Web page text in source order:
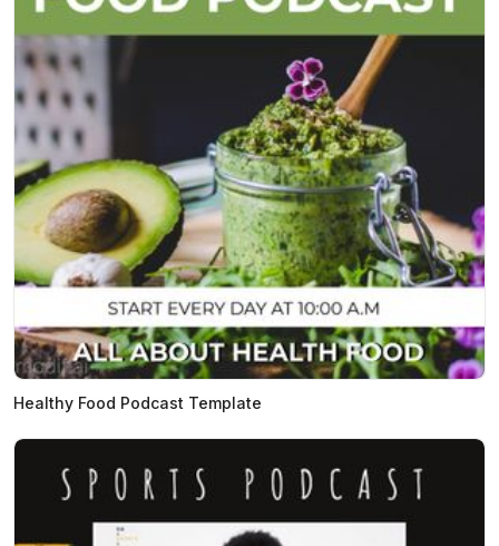
Healthy Food Podcast Template